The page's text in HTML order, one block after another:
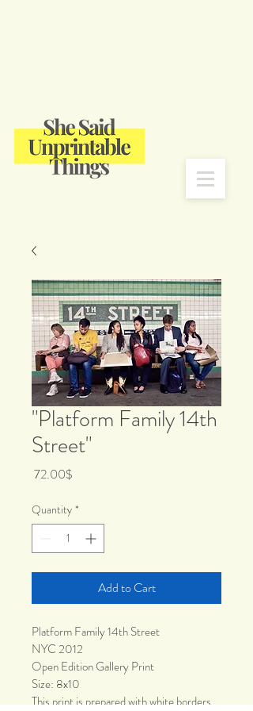
"Platform Family 14th
Street"
‏72.00 ‏$
Quantity *
Add to Cart
Platform Family 14th Street
NYC 2012
Open Edition Gallery Print
Size: 8x10
This print is prepared with white borders